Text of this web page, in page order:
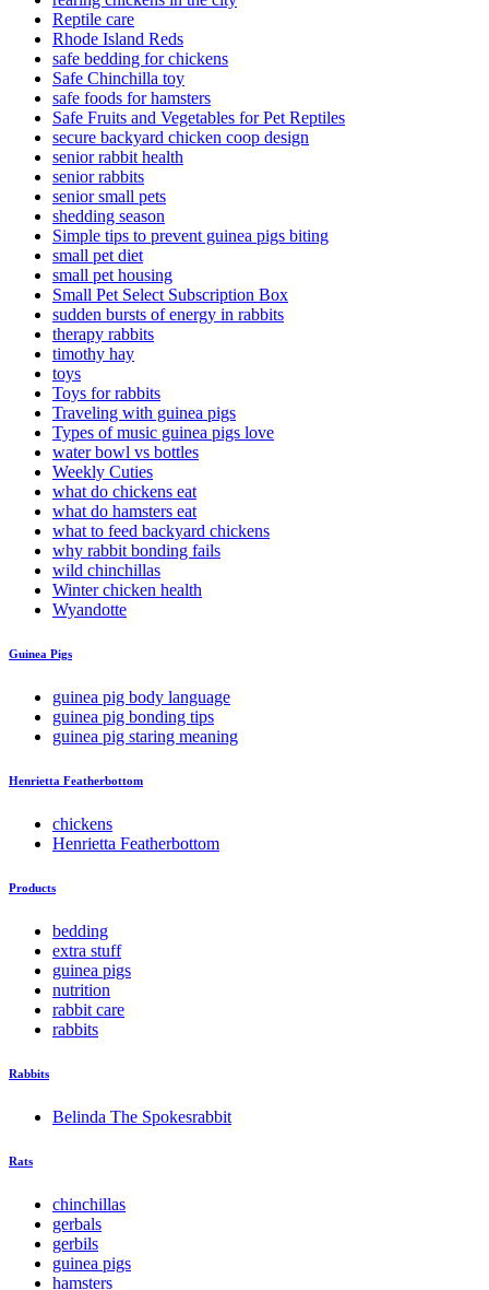
Reptile care
Rhode Island Reds
safe bedding for chickens
Safe Chinchilla toy
safe foods for hamsters
Safe Fruits and Vegetables for Pet Reptiles
secure backyard chicken coop design
senior rabbit health
senior rabbits
senior small pets
shedding season
Simple tips to prevent guinea pigs biting
small pet diet
small pet housing
Small Pet Select Subscription Box
sudden bursts of energy in rabbits
therapy rabbits
timothy hay
toys
Toys for rabbits
Traveling with guinea pigs
Types of music guinea pigs love
water bowl vs bottles
Weekly Cuties
what do chickens eat
what do hamsters eat
what to feed backyard chickens
why rabbit bonding fails
wild chinchillas
Winter chicken health
Wyandotte
Guinea Pigs
guinea pig body language
guinea pig bonding tips
guinea pig staring meaning
Henrietta Featherbottom
chickens
Henrietta Featherbottom
Products
bedding
extra stuff
guinea pigs
nutrition
rabbit care
rabbits
Rabbits
Belinda The Spokesrabbit
Rats
chinchillas
gerbals
gerbils
guinea pigs
hamsters